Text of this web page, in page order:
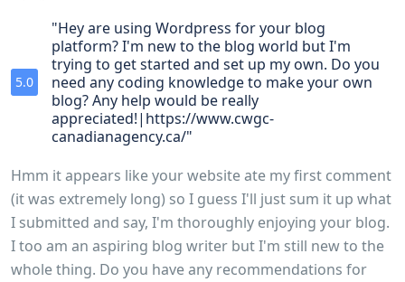
5.0
"Hey are using Wordpress for your blog
platform? I'm new to the blog world but I'm
trying to get started and set up my own. Do you
need any coding knowledge to make your own
blog? Any help would be really
appreciated!|https://www.cwgc-
canadianagency.ca/"
Hmm it appears like your website ate my first comment
(it was extremely long) so I guess I'll just sum it up what
I submitted and say, I'm thoroughly enjoying your blog.
I too am an aspiring blog writer but I'm still new to the
whole thing. Do you have any recommendations for